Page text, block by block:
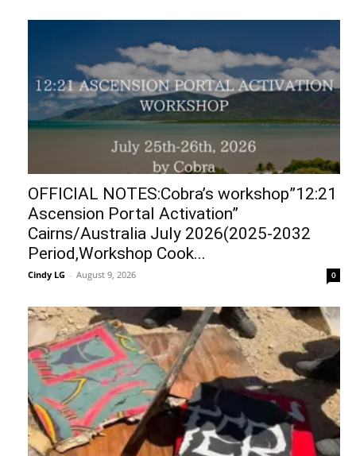
OFFICIAL NOTES:Cobra’s workshop”12:21
Ascension Portal Activation”
Cairns/Australia July 2026(2025-2032
Period,Workshop Cook...
Cindy LG - August 9, 2026 0